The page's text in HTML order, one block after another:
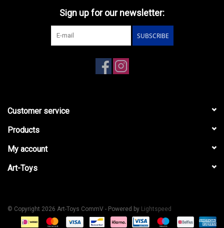
Sign up for our newsletter:
SUBSCRIBE
Customer service
Products
My account
Art-Toys
© Copyright 2026 Art-Toys CommV - Powered by Lightspeed